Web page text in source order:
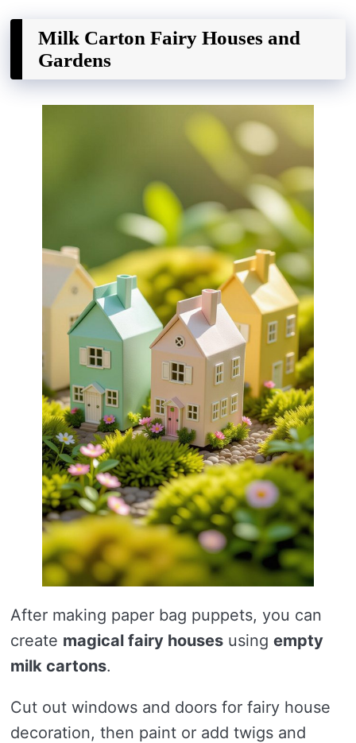
Milk Carton Fairy Houses and
Gardens
After making paper bag puppets, you can
create magical fairy houses using empty
milk cartons.
Cut out windows and doors for fairy house
decoration, then paint or add twigs and